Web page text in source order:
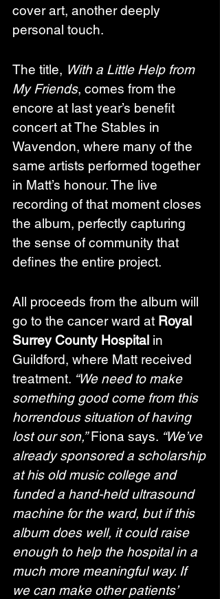
cover art, another deeply
personal touch.
The title, With a Little Help from
My Friends, comes from the
encore at last year’s benefit
concert at The Stables in
Wavendon, where many of the
same artists performed together
in Matt’s honour. The live
recording of that moment closes
the album, perfectly capturing
the sense of community that
defines the entire project.
All proceeds from the album will
go to the cancer ward at Royal
Surrey County Hospital in
Guildford, where Matt received
treatment. “We need to make
something good come from this
horrendous situation of having
lost our son,” Fiona says. “We’ve
already sponsored a scholarship
at his old music college and
funded a hand-held ultrasound
machine for the ward, but if this
album does well, it could raise
enough to help the hospital in a
much more meaningful way. If
we can make other patients’